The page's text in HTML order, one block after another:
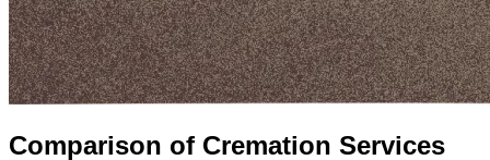
Comparison of Cremation Services